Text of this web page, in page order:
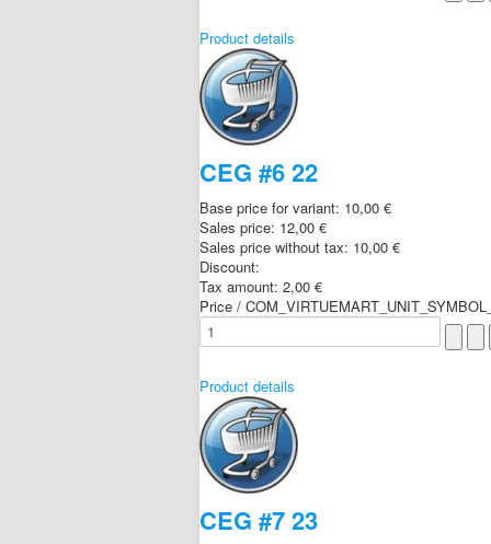
Product details
CEG #6 22
Base price for variant: 10,00 €
Sales price: 12,00 €
Sales price without tax: 10,00 €
Discount:
Tax amount: 2,00 €
Price /
Product details
CEG #7 23